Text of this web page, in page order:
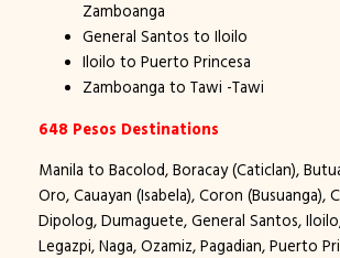
Zamboanga
General Santos to Iloilo
Iloilo to Puerto Princesa
Zamboanga to Tawi -Tawi
648 Pesos Destinations
Manila to Bacolod, Boracay (Caticlan),
Oro, Cauayan (Isabela), Coron (Busuanga),
Dipolog, Dumaguete, General Santos,
Legazpi, Naga, Ozamiz, Pagadian, Puerto